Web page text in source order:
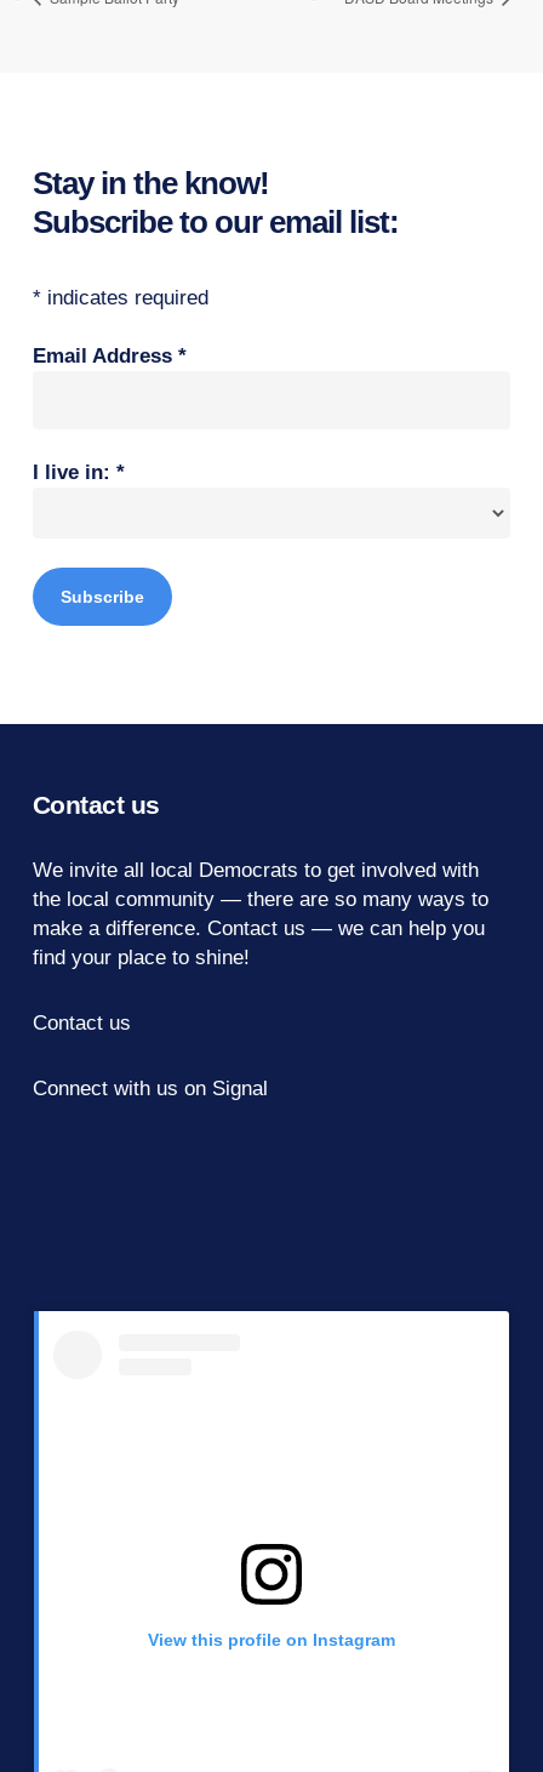
Stay in the know!
Subscribe to our email list:
*indicates required
Email Address *
I live in: *
Contact us
We invite all local Democrats to get involved with
the local community — there are so many ways to
make a difference. Contact us — we can help you
find your place to shine!
Contact us
Connect with us on Signal
View this profile on Instagram